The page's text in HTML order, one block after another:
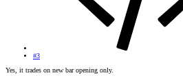
#3
Yes, it trades on new bar opening only.